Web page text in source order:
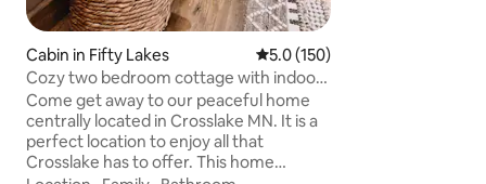
Cabin in Fifty Lakes 5.0 out of 5 average rating,
5.0 (150)
Cozy two bedroom cottage with indoor
fireplace.
Come get away to our peaceful home
centrally located in Crosslake MN. It is a
perfect location to enjoy all that
Crosslake has to offer. This home